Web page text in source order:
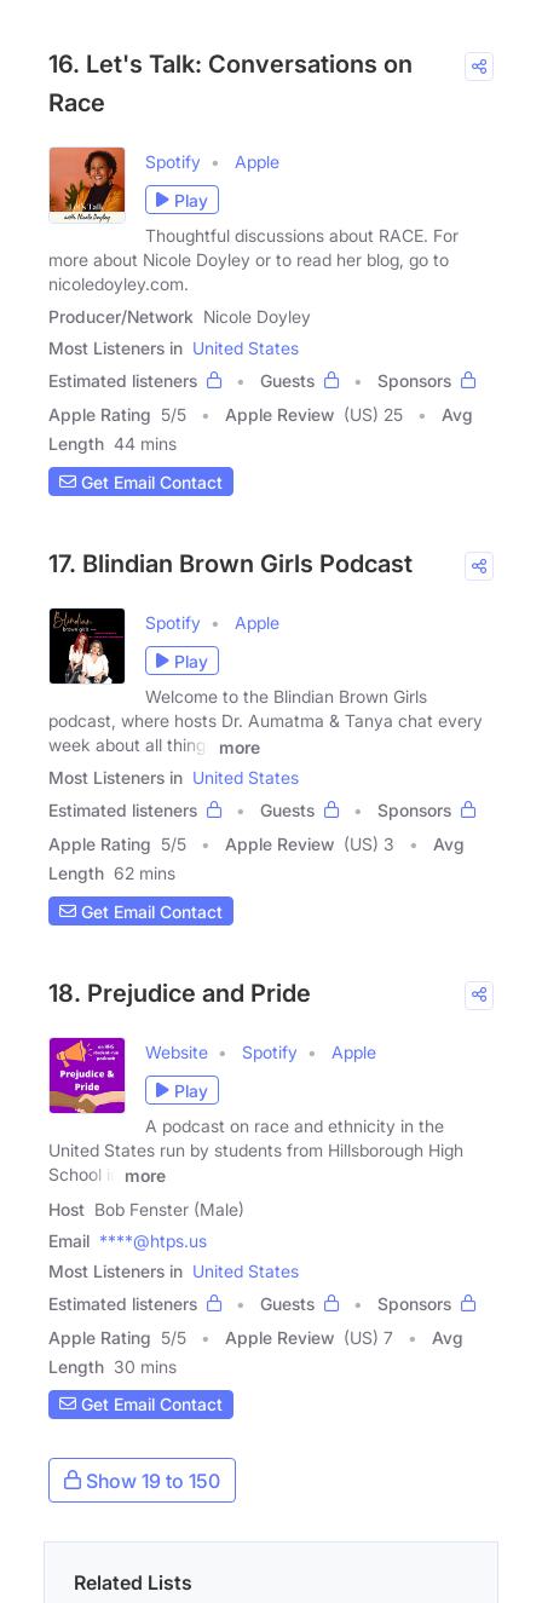
16. Let's Talk: Conversations on
Race
Spotify
Apple
Play
Thoughtful discussions about RACE. For
more about Nicole Doyley or to read her blog, go to
nicoledoyley.com.
Producer/Network Nicole Doyley
Most Listeners in United States
Estimated listeners
Guests
Sponsors
Apple Rating 5/5 Apple Review (US) 25
Avg
Length 44 mins
Get Email Contact
17. Blindian Brown Girls Podcast
Spotify
Apple
Play
Welcome to the Blindian Brown Girls
podcast, where hosts Dr. Aumatma & Tanya chat every
week about all things
more
Most Listeners in United States
Estimated listeners
Guests
Sponsors
Apple Rating 5/5 Apple Review (US) 3
Avg
Length 62 mins
Get Email Contact
18. Prejudice and Pride
Website Spotify
Apple
Play
A podcast on race and ethnicity in the
United States run by students from Hillsborough High
School in
more
Host Bob Fenster (Male)
Email ****@htps.us
Most Listeners in United States
Estimated listeners
Guests
Sponsors
Apple Rating 5/5 Apple Review (US) 7
Avg
Length 30 mins
Get Email Contact
Show 19 to 150
Related Lists